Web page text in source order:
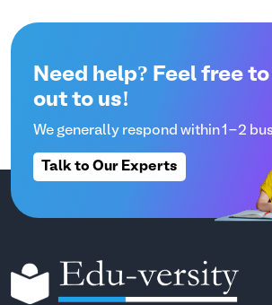
Need help? Feel free
out to us!
We generally respond within 1-2
Talk to Our Experts